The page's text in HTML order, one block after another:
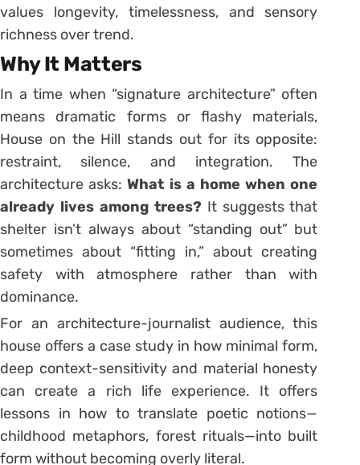
values longevity, timelessness, and sensory
richness over trend.
Why It Matters
In a time when “signature architecture” often
means dramatic forms or flashy materials,
House on the Hill stands out for its opposite:
restraint, silence, and integration. The
architecture asks:What is a home when one
already lives among trees?It suggests that
shelter isn’t always about “standing out” but
sometimes about “fitting in,” about creating
safety with atmosphere rather than with
dominance.
For an architecture-journalist audience, this
house offers a case study in how minimal form,
deep context-sensitivity and material honesty
can create a rich life experience. It offers
lessons in how to translate poetic notions—
childhood metaphors, forest rituals—into built
form without becoming overly literal.